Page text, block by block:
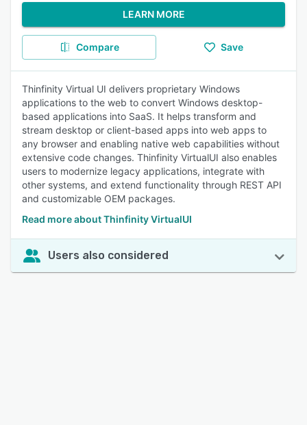
LEARN MORE
Compare Save
Thinfinity Virtual UI delivers proprietary Windows
applications to the web to convert Windows desktop-
based applications into SaaS. It helps transform and
stream desktop or client-based apps into web apps to
any browser and enabling native web capabilities without
extensive code changes. Thinfinity VirtualUI also enables
users to modernize legacy applications, integrate with
other systems, and extend functionality through REST API
and customizable OEM packages.
Read more about Thinfinity VirtualUI
Users also considered